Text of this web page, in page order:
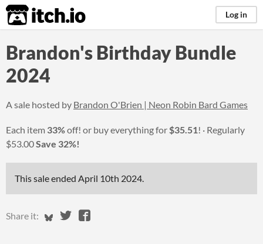
itch.io Log in
Brandon's Birthday Bundle
2024
A sale hosted by Brandon O'Brien | Neon Robin Bard Games
Each item 33%off! or buy everything for$35.51!
Regularly
$53.00Save 32%!
This sale ended April 10th 2024.
Share it: Share on Bluesky
Share on Twitter
Share on Facebook